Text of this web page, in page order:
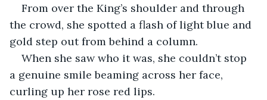
From over the King’s shoulder and through
the crowd, she spotted a flash of light blue and
gold step out from behind a column.
When she saw who it was, she couldn’t stop
a genuine smile beaming across her face,
curling up her rose red lips.